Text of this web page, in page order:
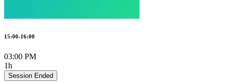
15:00-16:00
03:00 PM
1h
Session Ended